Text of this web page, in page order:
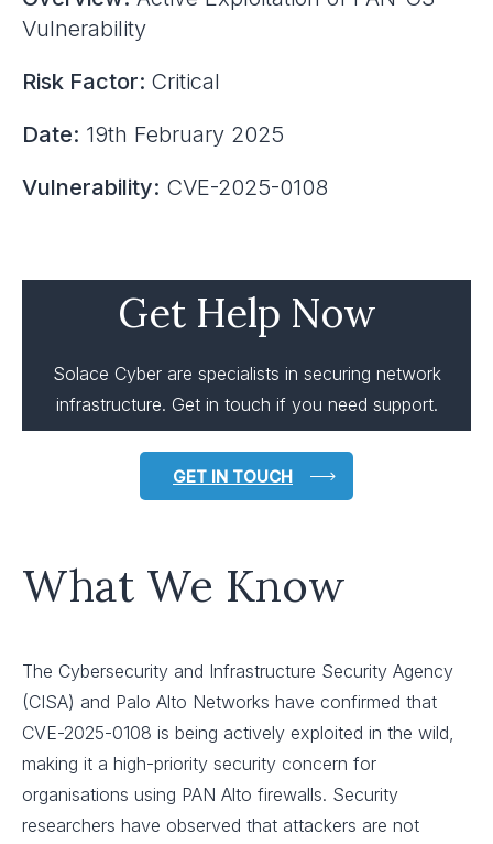
Vulnerability
Risk Factor: Critical
Date: 19th February 2025
Vulnerability: CVE-2025-0108
Get Help Now
Solace Cyber are specialists in securing network
infrastructure. Get in touch if you need support.
GET IN TOUCH
What We Know
The Cybersecurity and Infrastructure Security Agency
(CISA) and Palo Alto Networks have confirmed that
CVE-2025-0108 is being actively exploited in the wild,
making it a high-priority security concern for
organisations using PAN Alto firewalls. Security
researchers have observed that attackers are not